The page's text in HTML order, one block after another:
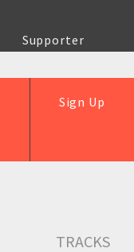
Supporter
Sign Up
TRACKS